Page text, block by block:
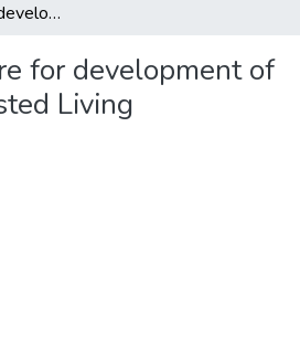
An Architecture for development of Ambient Assisted Living applications
for development of
Living